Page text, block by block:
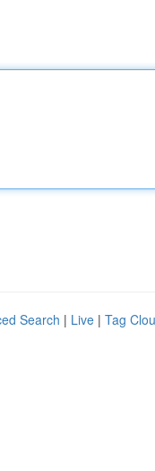
Search | Live | Tag